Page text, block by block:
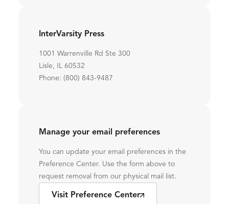
InterVarsity Press
1001 Warrenville Rd Ste 300
Lisle, IL 60532
Phone: (800) 843-9487
Manage your email preferences
You can update your email preferences in the
Preference Center. Use the form above to
request removal from our physical mail list.
Visit Preference Center